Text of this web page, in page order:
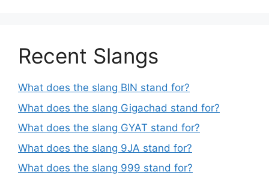
Recent Slangs
What does the slang BIN stand for?
What does the slang Gigachad stand for?
What does the slang GYAT stand for?
What does the slang 9JA stand for?
What does the slang 999 stand for?